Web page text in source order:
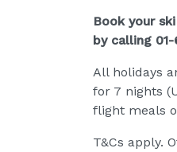
Book your
by calling
All holidays
for 7 nights
flight meals
T&Cs apply.